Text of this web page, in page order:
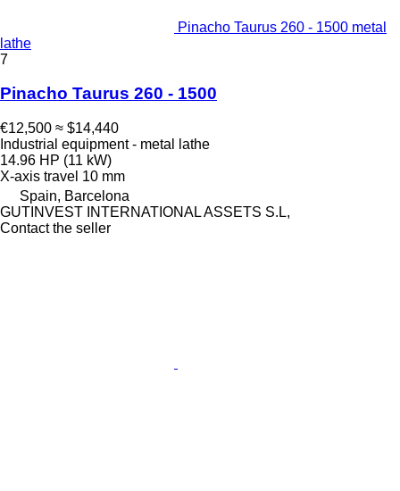
Pinacho Taurus 260 - 1500 metal
lathe
7
Pinacho Taurus 260 - 1500
€12,500 ≈ $14,440
Industrial equipment - metal lathe
14.96 HP (11 kW)
X-axis travel 10 mm
Spain, Barcelona
GUTINVEST INTERNATIONAL ASSETS S.L,
Contact the seller